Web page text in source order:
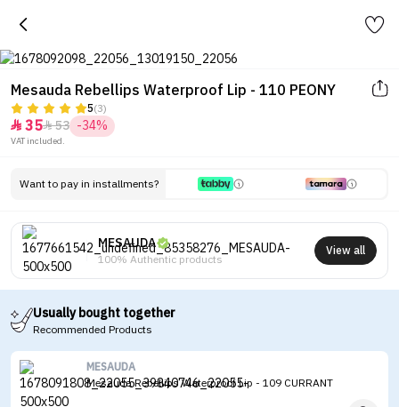
Mesauda Rebellips Waterproof Lip - 110 PEONY
5(3)
 3553 -34%
VAT included.
Want to pay in installments?
MESAUDA
100% Authentic products
View all
Usually bought together
Recommended Products
MESAUDA
Mesauda Rebellips Waterproof Lip - 109 CURRANT